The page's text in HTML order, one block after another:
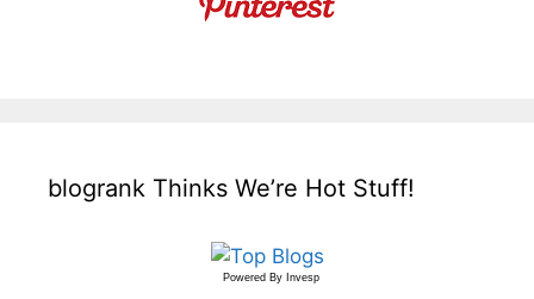
blogrank Thinks We’re Hot Stuff!
Powered By Invesp